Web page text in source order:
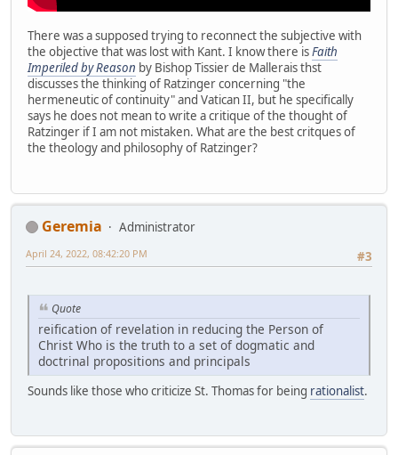
There was a supposed trying to reconnect the subjective with
the objective that was lost with Kant. I know there isFaith
Imperiled by Reason by Bishop Tissier de Mallerais thst
discusses the thinking of Ratzinger concerning "the
hermeneutic of continuity" and Vatican II, but he specifically
says he does not mean to write a critique of the thought of
Ratzinger if I am not mistaken. What are the best critques of
the theology and philosophy of Ratzinger?
Geremia
Administrator
#3
April 24, 2022, 08:42:20 PM
Quote
reification of revelation in reducing the Person of
Christ Who is the truth to a set of dogmatic and
doctrinal propositions and principals
Sounds like those who criticize St. Thomas for being rationalist.